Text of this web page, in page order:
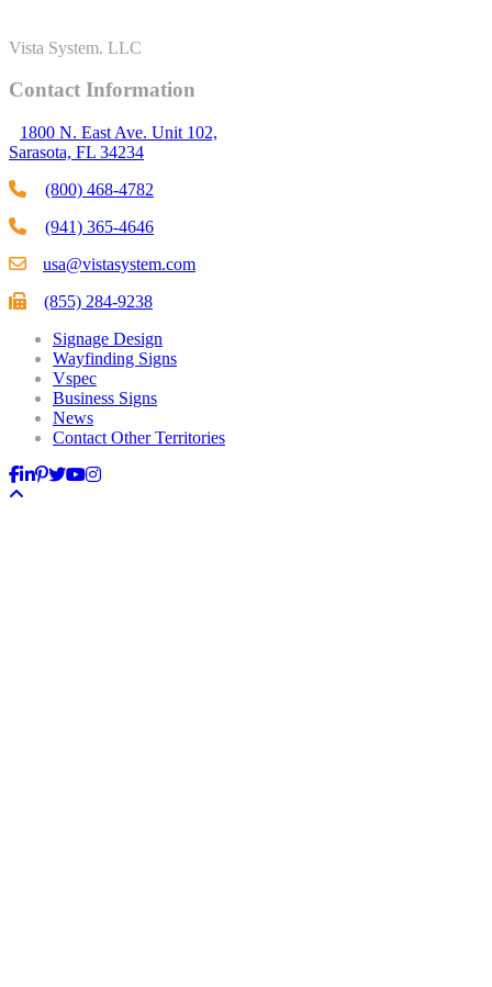
Vista System. LLC
Contact Information
1800 N. East Ave. Unit 102,
Sarasota, FL 34234
(800) 468-4782
(941) 365-4646
usa@vistasystem.com
(855) 284-9238
Signage Design
Wayfinding Signs
Vspec
Business Signs
News
Contact Other Territories